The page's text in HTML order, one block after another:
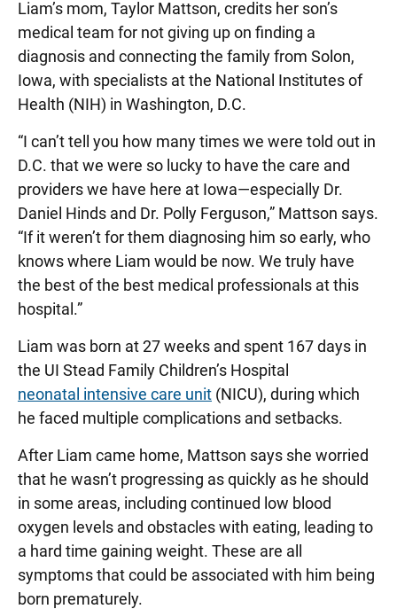
Liam’s mom, Taylor Mattson, credits her son’s
medical team for not giving up on finding a
diagnosis and connecting the family from Solon,
Iowa, with specialists at the National Institutes of
Health (NIH) in Washington, D.C.
“I can’t tell you how many times we were told out in
D.C. that we were so lucky to have the care and
providers we have here at Iowa—especially Dr.
Daniel Hinds and Dr. Polly Ferguson,” Mattson says.
“If it weren’t for them diagnosing him so early, who
knows where Liam would be now. We truly have
the best of the best medical professionals at this
hospital.”
Liam was born at 27 weeks and spent 167 days in
the UI Stead Family Children’s Hospital
neonatal intensive care unit (NICU), during which
he faced multiple complications and setbacks.
After Liam came home, Mattson says she worried
that he wasn’t progressing as quickly as he should
in some areas, including continued low blood
oxygen levels and obstacles with eating, leading to
a hard time gaining weight. These are all
symptoms that could be associated with him being
born prematurely.